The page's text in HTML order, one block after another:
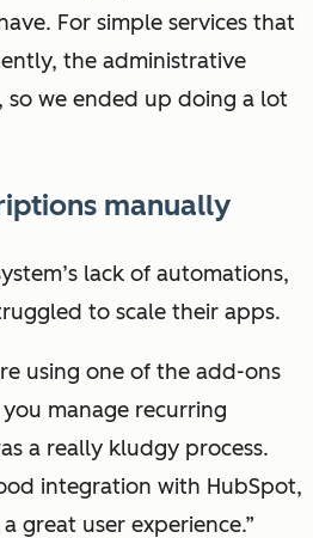
For simple services that
the administrative
we ended up doing a lot
manually
lack of automations,
to scale their apps.
using one of the add-ons
manage recurring
a really kludgy process.
integration with HubSpot,
great user experience.”